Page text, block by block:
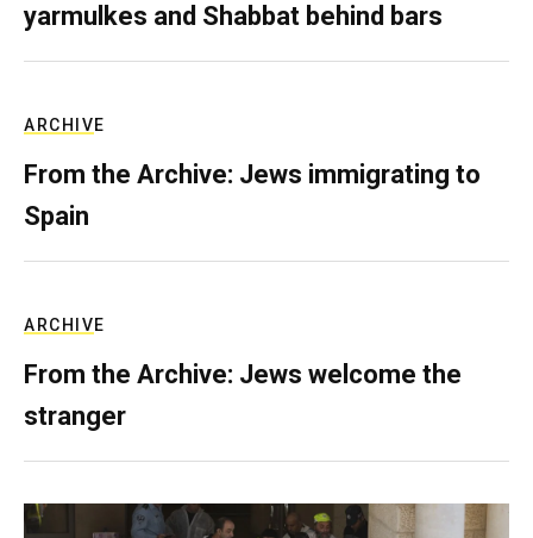
yarmulkes and Shabbat behind bars
ARCHIVE
From the Archive: Jews immigrating to
Spain
ARCHIVE
From the Archive: Jews welcome the
stranger